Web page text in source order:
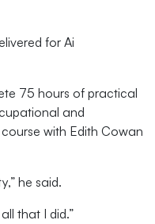
for Ai
75 hours of practical
and
with Edith Cowan
he said.
that I did.”